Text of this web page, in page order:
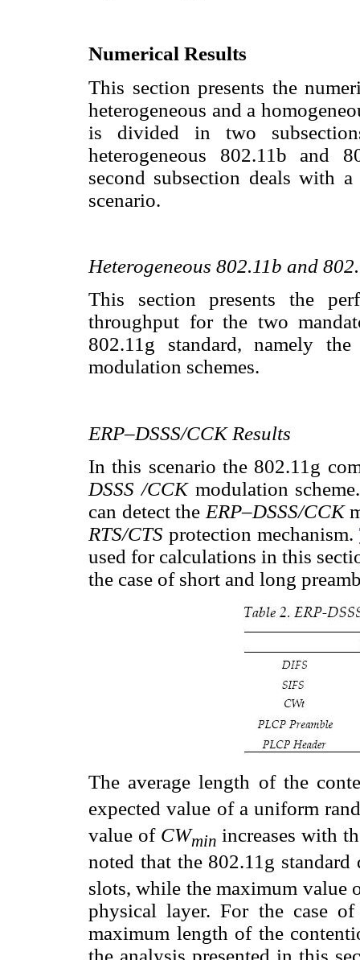
Numerical Results
This section presents the
heterogeneous and a
is divided in two
heterogeneous 802.11b and
second subsection deals with
scenario.
Heterogeneous 802.11b and
This section presents the
throughput for the two
802.11g standard, namely
modulation schemes.
ERP–DSSS/CCK Results
In this scenario the 802.11g
DSSS /CCK modulation
can detect the ERP–DSSS/CCK
RTS/CTSprotection mechanism.
used for calculations in this
the case of short and long
The average length of the
expected value of a uniform
value of CWminincreases with
noted that the 802.11g
slots, while the maximum
physical layer. For the case
maximum length of the
the analysis presented in this